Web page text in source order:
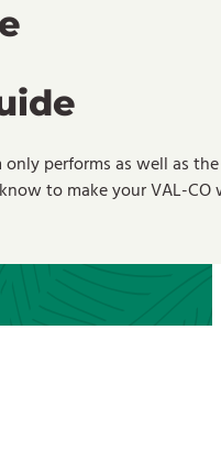
performs as well as
to make your VAL-